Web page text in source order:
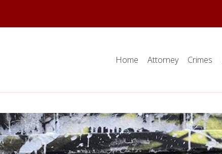
Home Attorney Crimes